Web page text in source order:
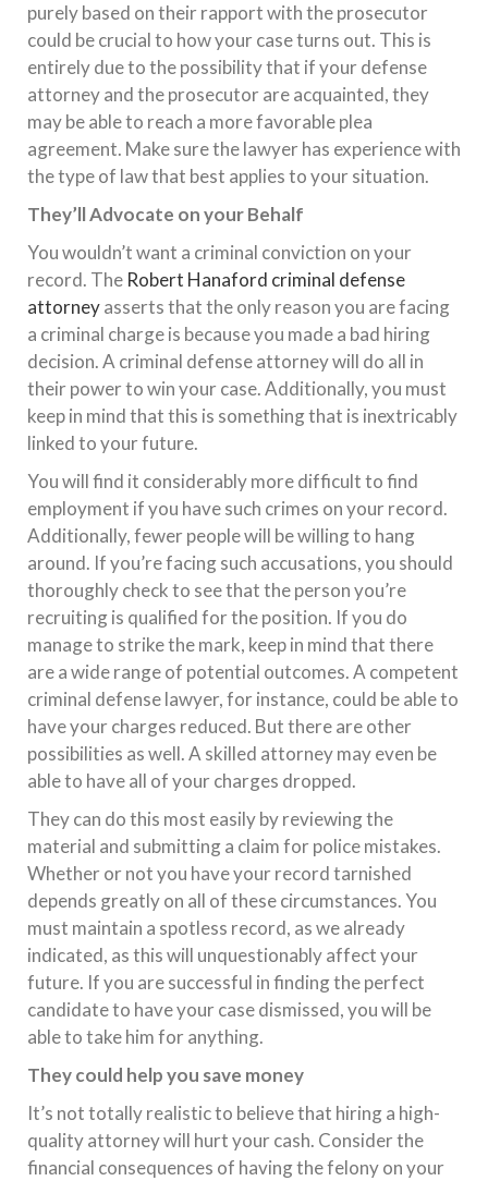
purely based on their rapport with the prosecutor
could be crucial to how your case turns out. This is
entirely due to the possibility that if your defense
attorney and the prosecutor are acquainted, they
may be able to reach a more favorable plea
agreement. Make sure the lawyer has experience with
the type of law that best applies to your situation.
They’ll Advocate on your Behalf
You wouldn’t want a criminal conviction on your
record. The Robert Hanaford criminal defense
attorneyasserts that the only reason you are facing
a criminal charge is because you made a bad hiring
decision. A criminal defense attorney will do all in
their power to win your case. Additionally, you must
keep in mind that this is something that is inextricably
linked to your future.
You will find it considerably more difficult to find
employment if you have such crimes on your record.
Additionally, fewer people will be willing to hang
around. If you’re facing such accusations, you should
thoroughly check to see that the person you’re
recruiting is qualified for the position. If you do
manage to strike the mark, keep in mind that there
are a wide range of potential outcomes. A competent
criminal defense lawyer, for instance, could be able to
have your charges reduced. But there are other
possibilities as well. A skilled attorney may even be
able to have all of your charges dropped.
They can do this most easily by reviewing the
material and submitting a claim for police mistakes.
Whether or not you have your record tarnished
depends greatly on all of these circumstances. You
must maintain a spotless record, as we already
indicated, as this will unquestionably affect your
future. If you are successful in finding the perfect
candidate to have your case dismissed, you will be
able to take him for anything.
They could help you save money
It’s not totally realistic to believe that hiring a high-
quality attorney will hurt your cash. Consider the
financial consequences of having the felony on your